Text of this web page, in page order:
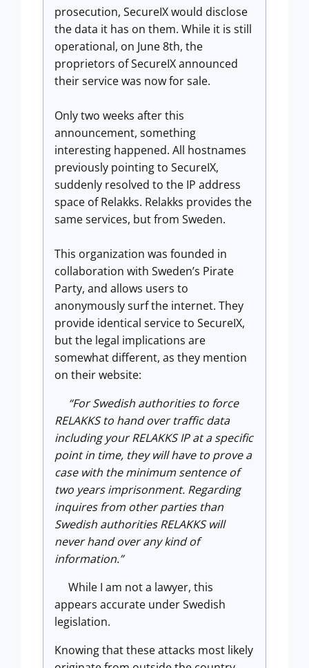
prosecution, SecureIX would disclose
the data it has on them. While it is still
operational, on June 8th, the
proprietors of SecureIX announced
their service was now for sale.
Only two weeks after this
announcement, something
interesting happened. All hostnames
previously pointing to SecureIX,
suddenly resolved to the IP address
space of Relakks. Relakks provides the
same services, but from Sweden.
This organization was founded in
collaboration with Sweden’s Pirate
Party, and allows users to
anonymously surf the internet. They
provide identical service to SecureIX,
but the legal implications are
somewhat different, as they mention
on their website:
“For Swedish authorities to force
RELAKKS to hand over traffic data
including your RELAKKS IP at a specific
point in time, they will have to prove a
case with the minimum sentence of
two years imprisonment. Regarding
inquires from other parties than
Swedish authorities RELAKKS will
never hand over any kind of
information.”
While I am not a lawyer, this
appears accurate under Swedish
legislation.
Knowing that these attacks most likely